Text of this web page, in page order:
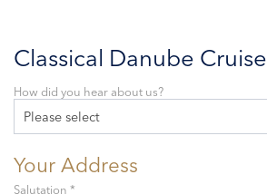
Classical Danube Cruise
Please select
How did you hear about us?
Your Address
Salutation *